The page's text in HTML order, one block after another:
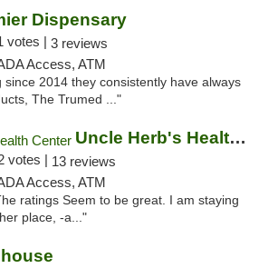
Dispensary
votes | 3 reviews
Access, ATM
since 2014 they consistently have always
The Trumed ..."
Uncle Herb's Health Center
votes | 13 reviews
Access, ATM
ratings Seem to be great. I am staying
place, -a..."